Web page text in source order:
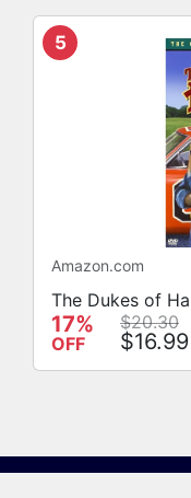
5
Amazon.com
The Dukes of
17%
OFF
$20.30
$16.99